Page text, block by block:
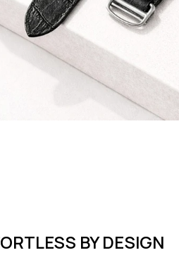
BY DESIGN